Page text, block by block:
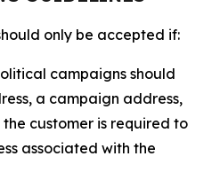
only be accepted if:
campaigns should
a campaign address,
customer is required to
associated with the